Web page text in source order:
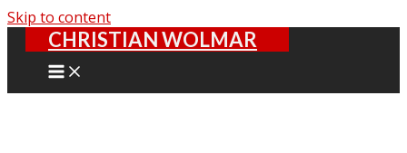
Skip to content
CHRISTIAN WOLMAR